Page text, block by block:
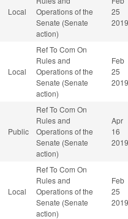
Local
Operations of the
Senate (Senate
action)
25
2019
Local
Ref To Com On
Rules and
Operations of the
Senate (Senate
action)
Feb
25
2019
Public
Ref To Com On
Rules and
Operations of the
Senate (Senate
action)
Apr
16
2019
Local
Ref To Com On
Rules and
Operations of the
Senate (Senate
action)
Feb
25
2019